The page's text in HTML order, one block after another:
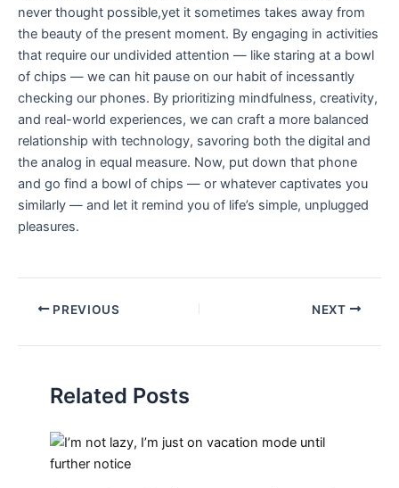
never ⁣thought possible,yet it sometimes⁣ takes away from
the beauty of ⁢the present moment. By‌ engaging in activities
that require our undivided attention — like ⁤staring at a bowl
of chips — we can hit ⁣pause on our ​habit of incessantly
checking ⁤our phones. By prioritizing mindfulness, creativity,
and real-world experiences, we can craft a more​ balanced
relationship with technology, savoring both the digital and
the analog in equal⁣ measure. Now, put down that phone
and ‌go find a bowl of chips —‍ or whatever captivates you
similarly — and let it remind you of life’s simple, ⁣unplugged
pleasures.
PREVIOUS NEXT
Related Posts